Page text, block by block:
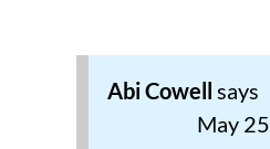
Abi Cowell says
May